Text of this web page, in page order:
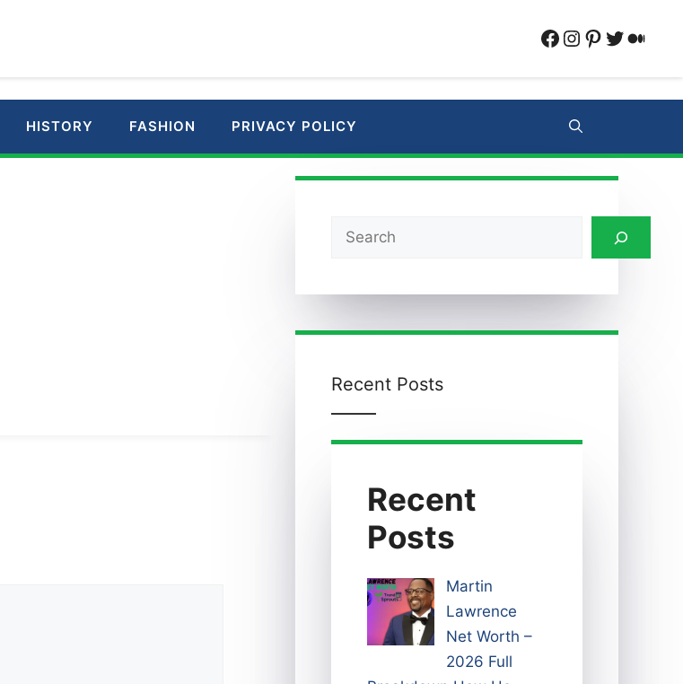
Facebook
Instagram
Pinterest
Twitter
HISTORY FASHION PRIVACY POLICY
Search
Recent Posts
Recent
Posts
Martin
Lawrence
Net Worth –
2026 Full